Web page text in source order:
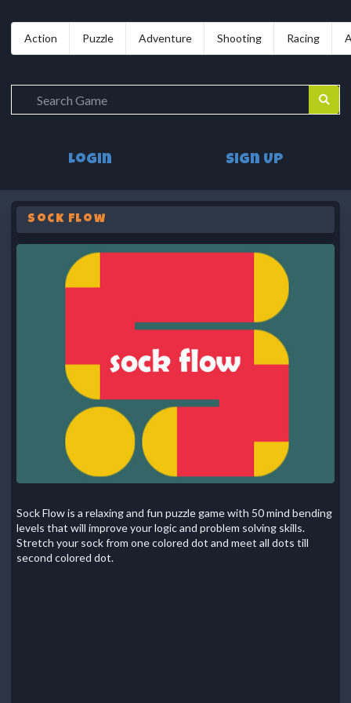
Action Puzzle Adventure Shooting Racing
Login Sign Up
Sock Flow
Sock Flow is a relaxing and fun puzzle game with 50 mind bending
levels that will improve your logic and problem solving skills.
Stretch your sock from one colored dot and meet all dots till
second colored dot.